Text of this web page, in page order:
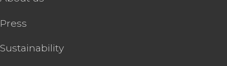
Press
Sustainability